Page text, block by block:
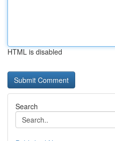
HTML is disabled
Search